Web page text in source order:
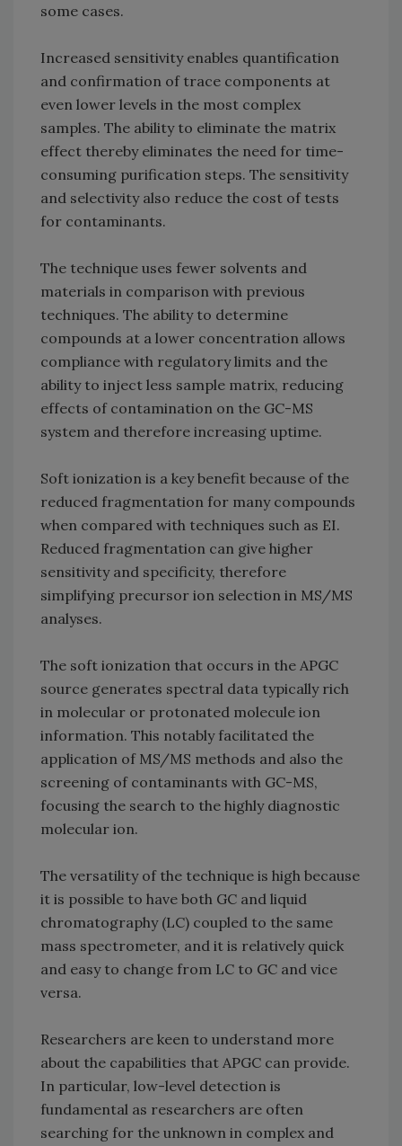
some cases.
Increased sensitivity enables quantification
and confirmation of trace components at
even lower levels in the most complex
samples. The ability to eliminate the matrix
effect thereby eliminates the need for time-
consuming purification steps. The sensitivity
and selectivity also reduce the cost of tests
for contaminants.
The technique uses fewer solvents and
materials in comparison with previous
techniques. The ability to determine
compounds at a lower concentration allows
compliance with regulatory limits and the
ability to inject less sample matrix, reducing
effects of contamination on the GC-MS
system and therefore increasing uptime.
Soft ionization is a key benefit because of the
reduced fragmentation for many compounds
when compared with techniques such as EI.
Reduced fragmentation can give higher
sensitivity and specificity, therefore
simplifying precursor ion selection in MS/MS
analyses.
The soft ionization that occurs in the APGC
source generates spectral data typically rich
in molecular or protonated molecule ion
information. This notably facilitated the
application of MS/MS methods and also the
screening of contaminants with GC-MS,
focusing the search to the highly diagnostic
molecular ion.
The versatility of the technique is high because
it is possible to have both GC and liquid
chromatography (LC) coupled to the same
mass spectrometer, and it is relatively quick
and easy to change from LC to GC and vice
versa.
Researchers are keen to understand more
about the capabilities that APGC can provide.
In particular, low-level detection is
fundamental as researchers are often
searching for the unknown in complex and